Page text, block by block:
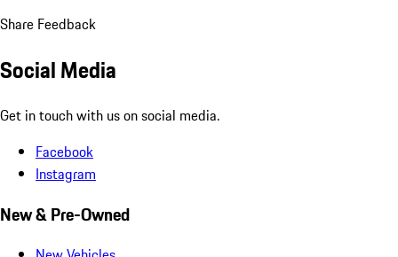
Share Feedback
Social Media
Get in touch with us on social media.
Facebook
Instagram
New & Pre-Owned